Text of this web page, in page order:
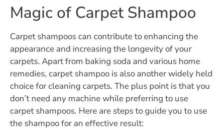
Magic of Carpet Shampoo
Carpet shampoos can contribute to enhancing the
appearance and increasing the longevity of your
carpets. Apart from baking soda and various home
remedies, carpet shampoo is also another widely held
choice for cleaning carpets. The plus point is that you
don’t need any machine while preferring to use
carpet shampoos. Here are steps to guide you to use
the shampoo for an effective result: